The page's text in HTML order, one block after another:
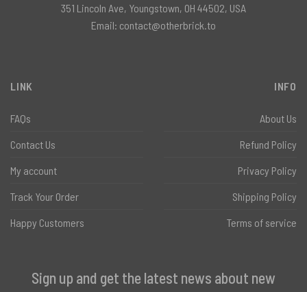
LINK
FAQs
Contact Us
My account
Track Your Order
Happy Customers
INFO
About Us
Refund Policy
Privacy Policy
Shipping Policy
Terms of service
Sign up and get the latest news about new
351 Lincoln Ave, Youngstown, OH 44502, USA
Email: contact@otherbrick.to